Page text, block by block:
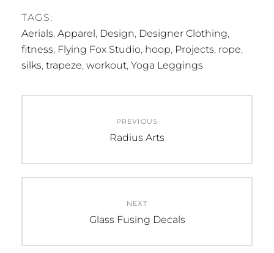
TAGS:
Aerials, Apparel , Design, Designer Clothing,
fitness, Flying Fox Studio, hoop, Projects, rope,
silks, trapeze, workout, Yoga Leggings
navigation
PREVIOUS
Previous
Radius Arts
NEXT
Next
Glass Fusing Decals